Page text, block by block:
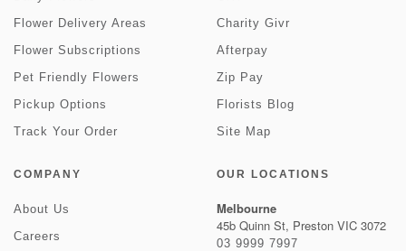
Flower Delivery Areas
Flower Subscriptions
Pet Friendly Flowers
Pickup Options
Track Your Order
Charity Givr
Afterpay
Zip Pay
Florists Blog
Site Map
COMPANY
About Us
Careers
OUR LOCATIONS
Melbourne
45b Quinn St, Preston VIC 3072
03 9999 7997